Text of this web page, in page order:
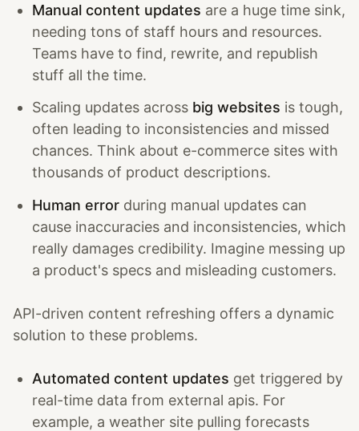
Manual content updates are a huge time sink,
needing tons of staff hours and resources.
Teams have to find, rewrite, and republish
stuff all the time.
Scaling updates across big websites is tough,
often leading to inconsistencies and missed
chances. Think about e-commerce sites with
thousands of product descriptions.
Human error during manual updates can
cause inaccuracies and inconsistencies, which
really damages credibility. Imagine messing up
a product's specs and misleading customers.
API-driven content refreshing offers a dynamic
solution to these problems.
Automated content updates get triggered by
real-time data from external apis. For
example, a weather site pulling forecasts